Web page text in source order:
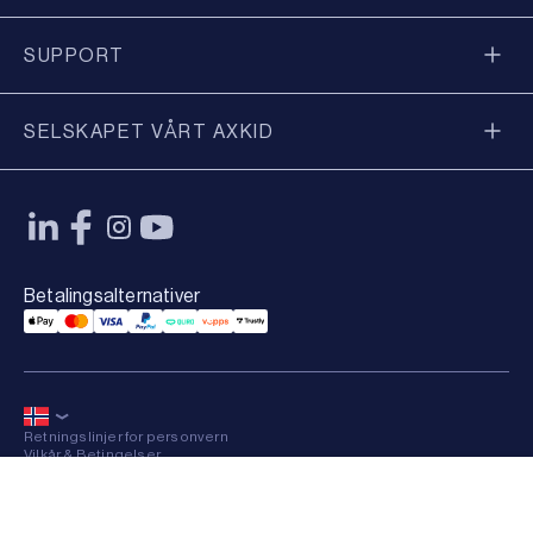
SUPPORT
SELSKAPET VÅRT AXKID
Betalingsalternativer
Applepay Payment
Mastercard Payment
Visa Payment
Paypal Payment
Qliro Payment
Vipps Payment
Trustly Payment
Retningslinjer for personvern
Vilkår & Betingelser